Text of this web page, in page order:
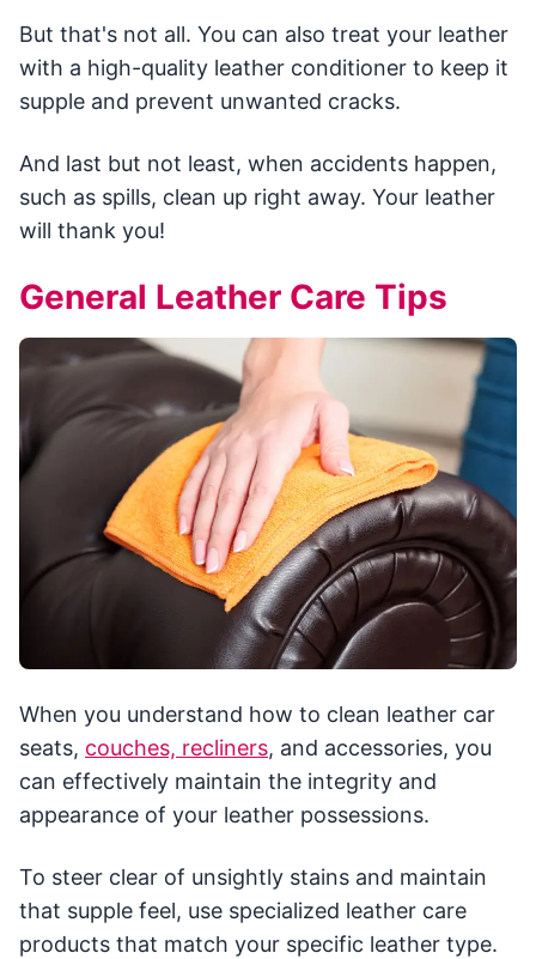
But that's not all. You can also treat your leather
with a high-quality leather conditioner to keep it
supple and prevent unwanted cracks.
And last but not least, when accidents happen,
such as spills, clean up right away. Your leather
will thank you!
General Leather Care Tips
When you understand how to clean leather car
seats, couches, recliners, and accessories, you
can effectively maintain the integrity and
appearance of your leather possessions.
To steer clear of unsightly stains and maintain
that supple feel, use specialized leather care
products that match your specific leather type.